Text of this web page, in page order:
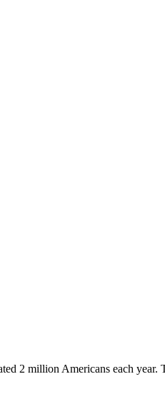
2 million Americans each